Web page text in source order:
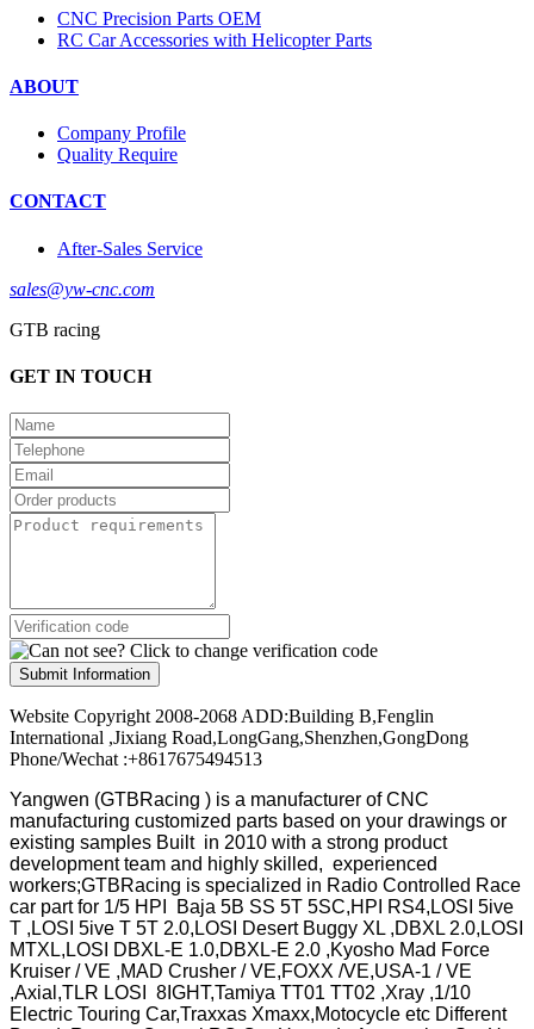
CNC Precision Parts OEM
RC Car Accessories with Helicopter Parts
ABOUT
Company Profile
Quality Require
CONTACT
After-Sales Service
sales@yw-cnc.com
GTB racing
GET IN TOUCH
Submit Information
Website Copyright 2008-2068 ADD:Building B,Fenglin
International ,Jixiang Road,LongGang,Shenzhen,GongDong
Phone/Wechat :+8617675494513
Yangwen (GTBRacing ) is a manufacturer ofCNC
manufacturing customized parts based on your drawings or
existing samples Built in 2010 with a strong product
development team and highly skilled, experienced
workers;GTBRacing is specialized in Radio Controlled Race
car part for 1/5 HPI Baja 5B SS 5T 5SC,HPI RS4,LOSI 5ive
T ,LOSI 5ive T 5T 2.0,LOSI Desert Buggy XL ,DBXL 2.0,LOSI
MTXL,LOSI DBXL-E 1.0,DBXL-E 2.0 ,Kyosho Mad Force
Kruiser / VE ,MAD Crusher / VE,FOXX /VE,USA-1 / VE
,Axial,TLR LOSI 8IGHT,Tamiya TT01 TT02 ,Xray ,1/10
Electric Touring Car,Traxxas Xmaxx,Motocycle etc Different